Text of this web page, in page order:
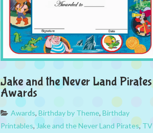
Jake and the Never Land Pirates
Awards
Awards, Birthday by Theme, Birthday
Printables,Jake and the Never Land Pirates,TV